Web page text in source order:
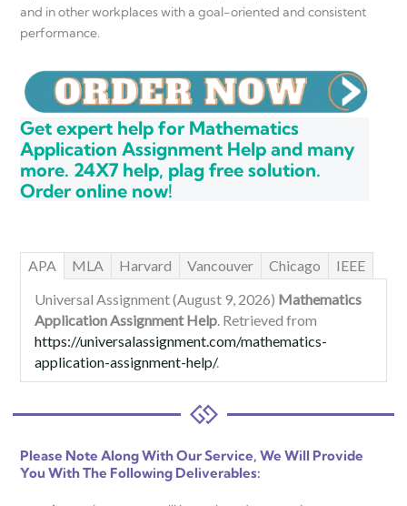
and in other workplaces with a goal-oriented and consistent
performance.
Get expert help for Mathematics
Application Assignment Help and many
more. 24X7 help, plag free solution.
Order online now!
APA MLA Harvard Vancouver Chicago
IEEE
Universal Assignment (August 9, 2026) Mathematics
Application Assignment Help. Retrieved from
https://universalassignment.com/mathematics-
application-assignment-help/.
Please Note Along With Our Service, We Will Provide
You With The Following Deliverables: